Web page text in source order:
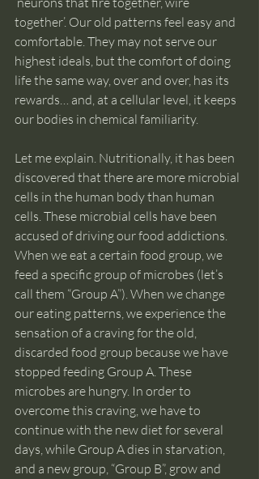
together’. Our old patterns feel easy and
comfortable. They may not serve our
highest ideals, but the comfort of doing
life the same way, over and over, has its
rewards… and, at a cellular level, it keeps
our bodies in chemical familiarity.
Let me explain. Nutritionally, it has been
discovered that there are more microbial
cells in the human body than human
cells. These microbial cells have been
accused of driving our food addictions.
When we eat a certain food group, we
feed a specific group of microbes (let’s
call them “Group A”). When we change
our eating patterns, we experience the
sensation of a craving for the old,
discarded food group because we have
stopped feeding Group A. These
microbes are hungry. In order to
overcome this craving, we have to
continue with the new diet for several
days, while Group A dies in starvation,
and a new group, “Group B”, grow and